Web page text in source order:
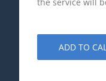
ADD TO